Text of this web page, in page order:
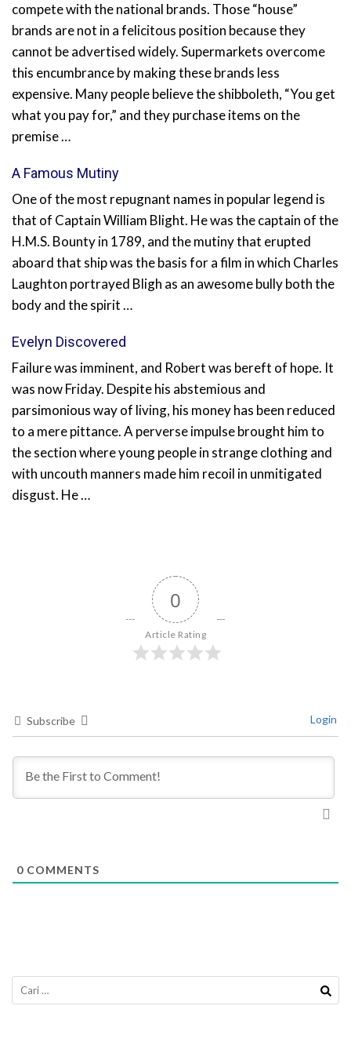
compete with the national brands. Those “house”
brands are not in a felicitous position because they
cannot be advertised widely. Supermarkets overcome
this encumbrance by making these brands less
expensive. Many people believe the shibboleth, “You get
what you pay for,” and they purchase items on the
premise …
A Famous Mutiny
One of the most repugnant names in popular legend is
that of Captain William Blight. He was the captain of the
H.M.S. Bounty in 1789, and the mutiny that erupted
aboard that ship was the basis for a film in which Charles
Laughton portrayed Bligh as an awesome bully both the
body and the spirit …
Evelyn Discovered
Failure was imminent, and Robert was bereft of hope. It
was now Friday. Despite his abstemious and
parsimonious way of living, his money has been reduced
to a mere pittance. A perverse impulse brought him to
the section where young people in strange clothing and
with uncouth manners made him recoil in unmitigated
disgust. He …
0
Article Rating
Subscribe Login
0 COMMENTS
Cari
untuk: